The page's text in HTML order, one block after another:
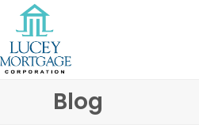
Skip
content
Blog